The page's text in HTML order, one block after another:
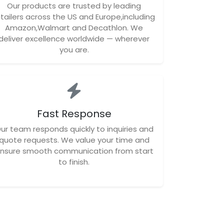
Our products are trusted by leading
across the US and Europe,including
Amazon,Walmart and Decathlon. We
excellence worldwide — wherever
you are.
Fast Response
team responds quickly to inquiries and
requests. We value your time and
smooth communication from start
to finish.